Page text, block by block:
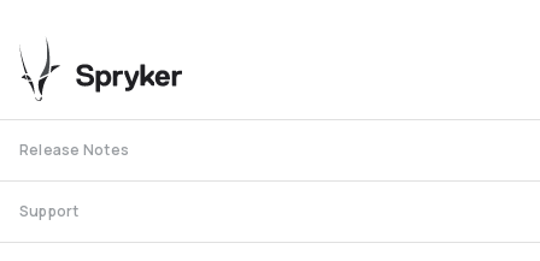
Release Notes
Support